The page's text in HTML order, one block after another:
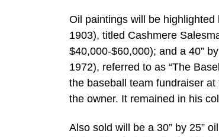
Oil paintings will be highlighted
1903), titled Cashmere
$40,000-$60,000); and a 40”
1972), referred to as “The
the baseball team fundraiser
the owner. It remained in his
Also sold will be a 30” by 25”